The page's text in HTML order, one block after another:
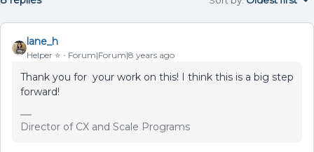
lane_h
Helper ⭐️ Forum|Forum|8 years ago
Thank you for your work on this! I think this is a big step
forward!
Director of CX and Scale Programs